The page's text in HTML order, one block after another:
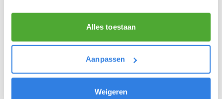
Alles toestaan
Aanpassen
Weigeren
When provision to a third party is part of the
when you decide to work as a delivery person or
carrier. For example, your data will be provided to
the depot holder of the neighborhood where you
will be working as a delivery driver.